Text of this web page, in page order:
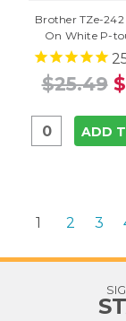
Brother TZe-242
On White P-
$25.49
ADD
1 2 3